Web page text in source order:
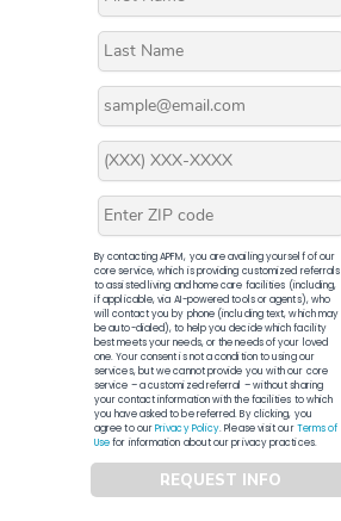
By contacting APFM, you are availing yourself of our
core service, which is providing customized referrals
to assisted living and home care facilities (including,
if applicable, via AI-powered tools or agents), who
will contact you by phone (including text, which may
be auto-dialed), to help you decide which facility
best meets your needs, or the needs of your loved
one. Your consent is not a condition to using our
services, but we cannot provide you with our core
service – a customized referral – without sharing
your contact information with the facilities to which
you have asked to be referred. By clicking, you
agree to ourPrivacy Policy. Please visit ourTerms of
Usefor information about our privacy practices.
REQUEST INFO